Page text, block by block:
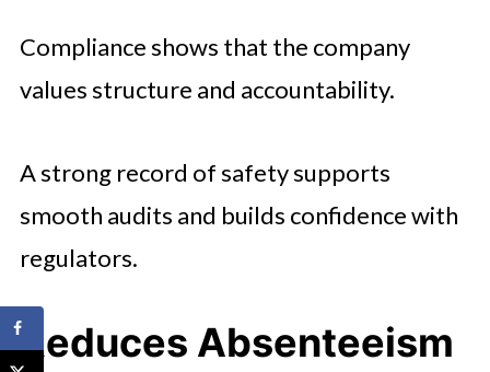
Compliance shows that the company
values structure and accountability.
A strong record of safety supports
smooth audits and builds confidence with
regulators.
Reduces Absenteeism